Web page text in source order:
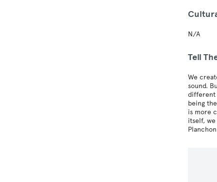
N/A
Tell
We
sound.
different
being
is more
itself,